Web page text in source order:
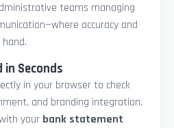
teams managing
accuracy and
in Seconds
in your browser to check
and branding integration.
your bank statement